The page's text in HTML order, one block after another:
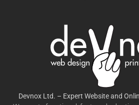
Devnox Ltd. – Expert Website and